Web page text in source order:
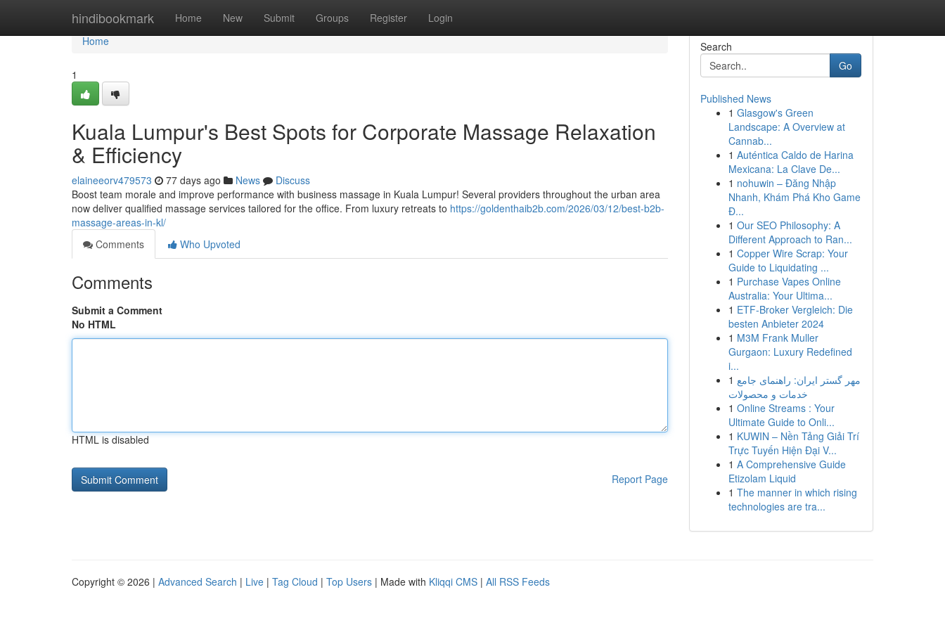
hindibookmark Home New Submit Groups Register Login
Home
Home
1
Kuala Lumpur's Best Spots for Corporate Massage Relaxation
& Efficiency
elaineeorv479573 77 days ago News
Discuss
Boost team morale and improve performance with business massage in Kuala Lumpur! Several providers throughout the urban area
now deliver qualified massage services tailored for the office. From luxury retreats to https://goldenthaib2b.com/2026/03/12/best-b2b-
massage-areas-in-kl/
Comments
Who Upvoted
Comments
Submit a Comment
No HTML
HTML is disabled
Report Page
Search
Go
Published News
1 Glasgow's Green
Landscape: A Overview at
Cannab...
1 Auténtica Caldo de Harina
Mexicana: La Clave De...
1 nohuwin – Đăng Nhập
Nhanh, Khám Phá Kho Game
Đ...
1 Our SEO Philosophy: A
Different Approach to Ran...
1 Copper Wire Scrap: Your
Guide to Liquidating ...
1 Purchase Vapes Online
Australia: Your Ultima...
1 ETF-Broker Vergleich: Die
besten Anbieter 2024
1 M3M Frank Muller
Gurgaon: Luxury Redefined
i...
1 مهر گستر ایران: راهنمای جامع
خدمات و محصولات
1 Online Streams : Your
Ultimate Guide to Onli...
1 KUWIN – Nền Tảng Giải Trí
Trực Tuyến Hiện Đại V...
1 A Comprehensive Guide
Etizolam Liquid
1 The manner in which rising
technologies are tra...
Copyright © 2026 | Advanced Search | Live | Tag Cloud | Top Users | Made with Kliqqi CMS | All RSS Feeds